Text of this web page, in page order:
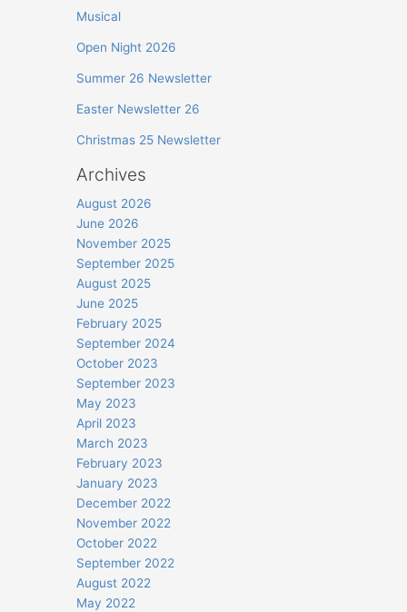
Musical
Open Night 2026
Summer 26 Newsletter
Easter Newsletter 26
Christmas 25 Newsletter
Archives
August 2026
June 2026
November 2025
September 2025
August 2025
June 2025
February 2025
September 2024
October 2023
September 2023
May 2023
April 2023
March 2023
February 2023
January 2023
December 2022
November 2022
October 2022
September 2022
August 2022
May 2022